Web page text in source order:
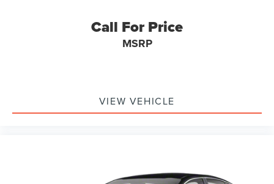
Call For Price
MSRP
VIEW VEHICLE